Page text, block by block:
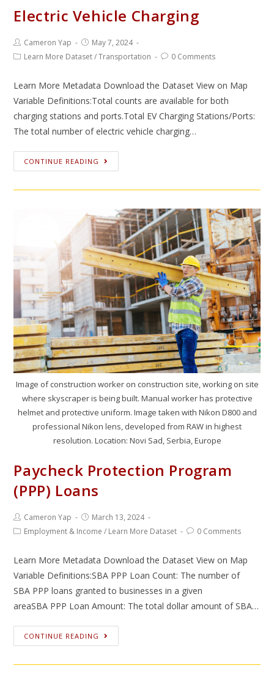
Electric Vehicle Charging
Cameron Yap
May 7, 2024
Learn More Dataset/Transportation 0 Comments
Learn More Metadata Download the Dataset View on Map
Variable Definitions:Total counts are available for both
charging stations and ports.Total EV Charging Stations/Ports:
The total number of electric vehicle charging…
CONTINUE READING
Image of construction worker on construction site, working on site
where skyscraper is being built. Manual worker has protective
helmet and protective uniform. Image taken with Nikon D800 and
professional Nikon lens, developed from RAW in highest
resolution. Location: Novi Sad, Serbia, Europe
Paycheck Protection Program
(PPP) Loans
Cameron Yap
March 13, 2024
Employment & Income / Learn More Dataset 0 Comments
Learn More Metadata Download the Dataset View on Map
Variable Definitions:SBA PPP Loan Count: The number of
SBA PPP loans granted to businesses in a given
areaSBA PPP Loan Amount: The total dollar amount of SBA…
CONTINUE READING